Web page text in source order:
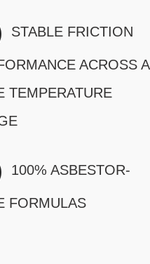
STABLE FRICTION
ACROSS A
TEMPERATURE
100% ASBESTOR-
FORMULAS